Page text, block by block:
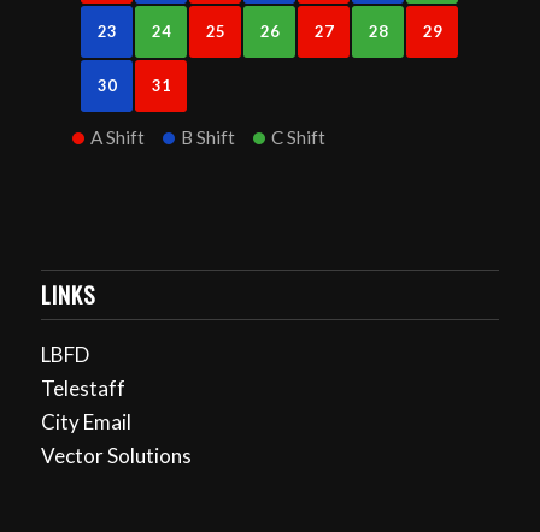
23 24 25 26 27 28 29
30 31
A Shift B Shift C Shift
LINKS
LBFD
Telestaff
City Email
Vector Solutions